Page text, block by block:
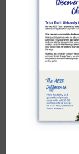
Youth
8 Days |
Guanacaste
Tour
The Youth
unique
professional
Coast,
workshops